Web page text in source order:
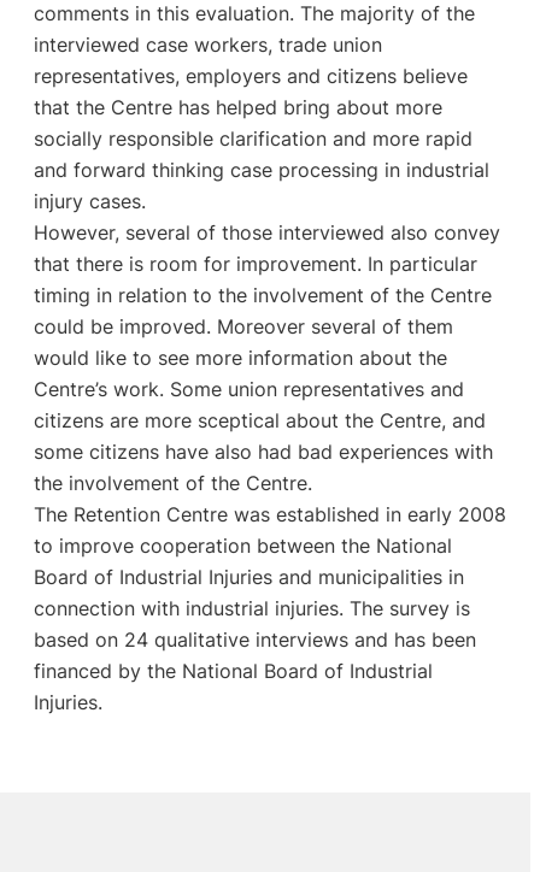
comments in this evaluation. The majority of the
interviewed case workers, trade union
representatives, employers and citizens believe
that the Centre has helped bring about more
socially responsible clarification and more rapid
and forward thinking case processing in industrial
injury cases.
However, several of those interviewed also convey
that there is room for improvement. In particular
timing in relation to the involvement of the Centre
could be improved. Moreover several of them
would like to see more information about the
Centre’s work. Some union representatives and
citizens are more sceptical about the Centre, and
some citizens have also had bad experiences with
the involvement of the Centre.
The Retention Centre was established in early 2008
to improve cooperation between the National
Board of Industrial Injuries and municipalities in
connection with industrial injuries. The survey is
based on 24 qualitative interviews and has been
financed by the National Board of Industrial
Injuries.